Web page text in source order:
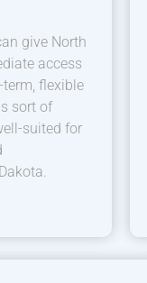
give North
access
flexible
sort of
suited for